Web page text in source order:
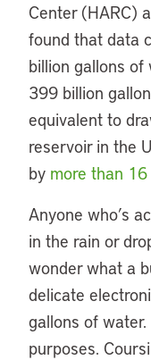
Center (HARC)
found that data
billion gallons
399 billion
equivalent to
reservoir in the
by more than
Anyone who’s
in the rain or
wonder what a
delicate
gallons of water.
purposes.